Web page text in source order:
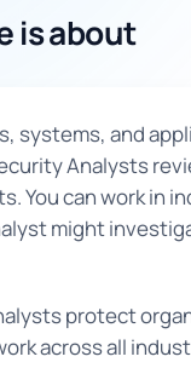
is about
systems, and
Analysts
You can work in
might
protect
across all